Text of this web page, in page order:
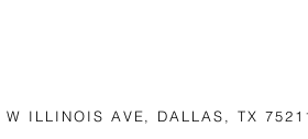
W ILLINOIS AVE, DALLAS, TX